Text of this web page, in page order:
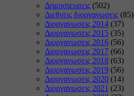
Δημοσιευσεις (502)
Διεθνεις διοργανωσεις (85)
Διοργανωσεις 2014 (37)
Διοργανωσεις 2015 (35)
Διοργανωσεις 2016 (56)
Διοργανωσεις 2017 (66)
Διοργανωσεις 2018 (63)
Διοργανωσεις 2019 (56)
Διοργανωσεις 2020 (14)
Διοργανωσεις 2021 (23)